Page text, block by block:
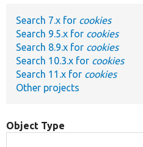
Develop for Drupal
Search 7.x for cookies
Search 9.5.x for cookies
Search 8.9.x for cookies
Search 10.3.x for cookies
Search 11.x for cookies
Other projects
Object Type